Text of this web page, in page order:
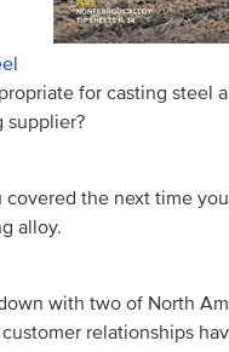
for casting steel
supplier?
covered the next time
alloy.
with two of North
relationships